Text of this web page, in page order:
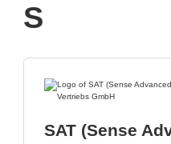
S
SAT (Sense